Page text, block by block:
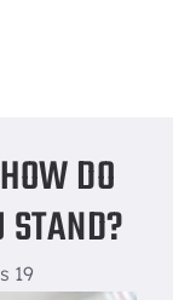
DO
STAND?
19